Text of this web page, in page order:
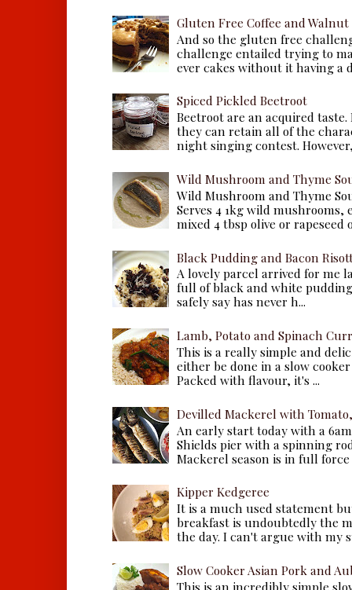
Gluten Free Coffee and Walnut
And so the gluten free
challenge entailed trying to
ever cakes without it having a
Spiced Pickled Beetroot
Beetroot are an acquired
they can retain all of the
night singing contest.
Wild Mushroom and Thyme
Wild Mushroom and Thyme
Serves 4 1kg wild
mixed 4 tbsp olive or rapeseed
Black Pudding and Bacon
A lovely parcel arrived for me
full of black and white
safely say has never h...
Lamb, Potato and Spinach
This is a really simple and
either be done in a slow
Packed with flavour, it's ...
Devilled Mackerel with
An early start today with a
Shields pier with a spinning
Mackerel season is in full force
Kipper Kedgeree
It is a much used statement
breakfast is undoubtedly the
the day. I can't argue with my
Slow Cooker Asian Pork and
This is an incredibly simple